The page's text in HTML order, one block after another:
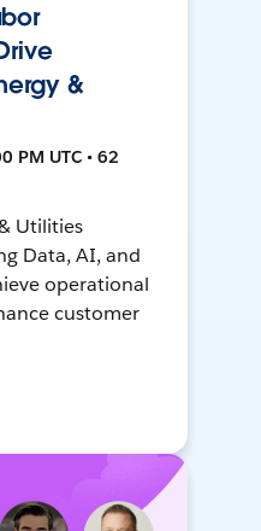
&
PM UTC • 62
Utilities
Data, AI, and
operational
customer